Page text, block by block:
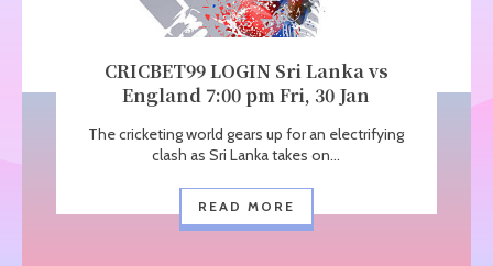
CRICBET99 LOGIN Sri Lanka vs
England 7:00 pm Fri, 30 Jan
The cricketing world gears up for an electrifying
clash as Sri Lanka takes on...
READ MORE